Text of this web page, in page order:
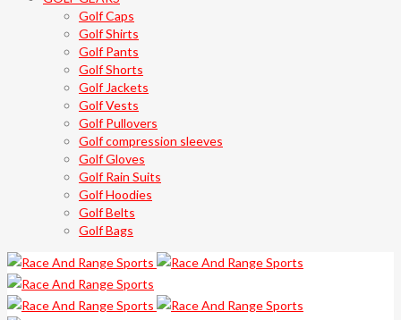
Golf Caps
Golf Shirts
Golf Pants
Golf Shorts
Golf Jackets
Golf Vests
Golf Pullovers
Golf compression sleeves
Golf Gloves
Golf Rain Suits
Golf Hoodies
Golf Belts
Golf Bags